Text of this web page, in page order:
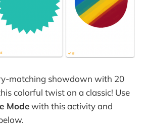
matching showdown with 20
colorful twist on a classic! Use
Modewith this activity and